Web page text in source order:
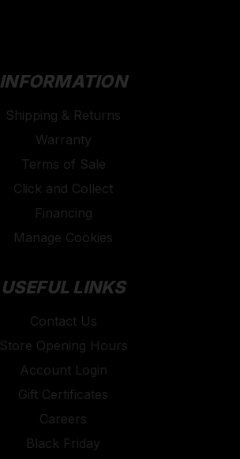
fit.
INFORMATION
Shipping & Returns
Warranty
Terms of Sale
Click and Collect
Financing
Manage Cookies
USEFUL LINKS
Contact Us
Store Opening Hours
Account Login
Gift Certificates
Careers
Black Friday